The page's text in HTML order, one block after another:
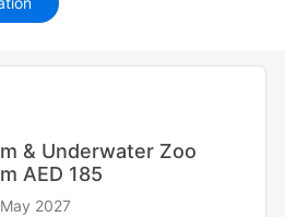
& Underwater Zoo
AED 185
2027